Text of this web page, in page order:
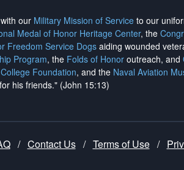
our Military Mission of Service to our
Medal of Honor Heritage Center, the
Freedom Service Dogs aiding wounded
Program, the Folds of Honor outreach, and
Foundation, and the Naval Aviation
his friends." (John 15:13)
/ Contact Us / Terms of Use /